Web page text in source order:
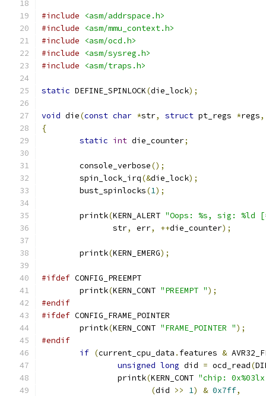
#include
<asm/addrspace.h>
#include
<asm/mmu_context.h>
#include
<asm/ocd.h>
#include
<asm/sysreg.h>
#include
<asm/traps.h>
static DEFINE_SPINLOCK(die_lock);
void die(const char *str, struct pt_regs *regs,
{
static int die_counter;
	console_verbose
();
	spin_lock_irq
(&die_lock);
	bust_spinlocks
(1);
	printk
(KERN_ALERT "Oops: %s, sig: %ld
	       str
, err, ++die_counter);
	printk
(KERN_EMERG);
#ifdef CONFIG_PREEMPT
	printk
(KERN_CONT "PREEMPT ");
#endif
#ifdef CONFIG_FRAME_POINTER
	printk
(KERN_CONT "FRAME_POINTER ");
#endif
if (current_cpu_data . features &
unsigned long did = ocd_read(
		printk
(KERN_CONT "chip:
(did >> 1) & 0x7ff,